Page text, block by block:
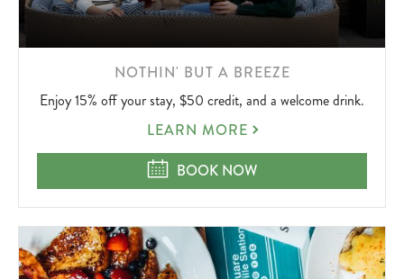
LEARN
MORE
NOTHIN' BUT A BREEZE
Enjoy 15% off your stay, $50 credit, and a welcome drink.
NOTHIN'
A
BREEZE
LEARN MORE
NOTHIN' BUT A BREEZE
BOOK NOW